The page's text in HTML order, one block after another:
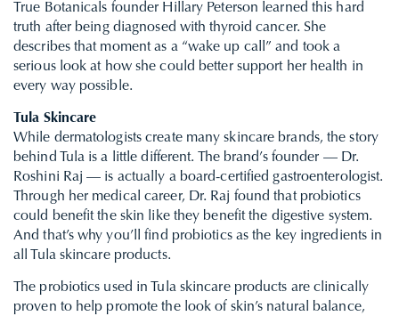
True Botanicals founder Hillary Peterson learned this hard
truth after being diagnosed with thyroid cancer. She
describes that moment as a “wake up call” and took a
serious look at how she could better support her health in
every way possible.
Tula Skincare
​​While dermatologists create many skincare brands, the story
behind Tula is a little different. The brand’s founder — Dr.
Roshini Raj — is actually a board-certified gastroenterologist.
Through her medical career, Dr. Raj found that probiotics
could benefit the skin like they benefit the digestive system.
And that’s why you’ll find probiotics as the key ingredients in
all Tula skincare products.
The probiotics used in Tula skincare products are clinically
proven to help promote the look of skin’s natural balance,